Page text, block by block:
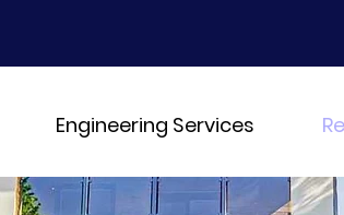
Engineering Services